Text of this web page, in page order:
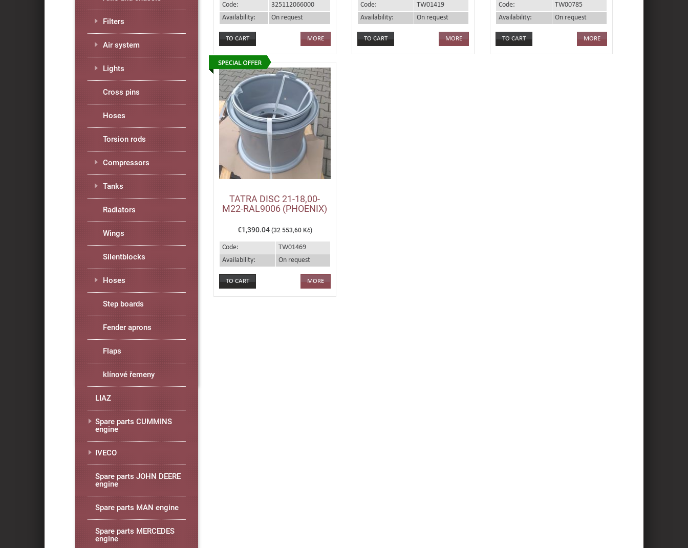
Code:
325112066000
Availability:
On request
MORE
Code:
TW01419
Availability:
On request
MORE
Code:
TW00785
Availability:
On request
MORE
TATRA DISC 21-18,00-
M22-RAL9006 (PHOENIX)
€1,390.04 (32 553,60 Kč)
Code:
TW01469
Availability:
On request
MORE
Filters
Air system
Lights
Cross pins
Hoses
Torsion rods
Compressors
Tanks
Radiators
Wings
Silentblocks
Hoses
Step boards
Fender aprons
Flaps
klínové řemeny
LIAZ
Spare parts CUMMINS
engine
IVECO
Spare parts JOHN DEERE
engine
Spare parts MAN engine
Spare parts MERCEDES
engine